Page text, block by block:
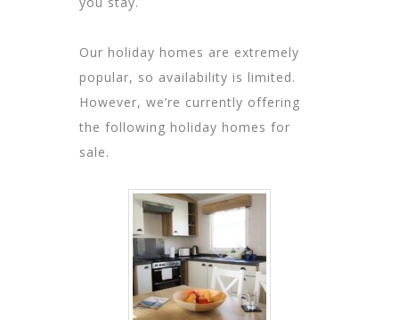
Our holiday homes are extremely
popular, so availability is limited.
However, we’re currently offering
the following holiday homes for
sale.